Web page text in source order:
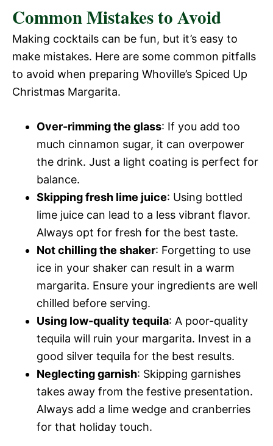
Common Mistakes to Avoid
Making cocktails can be fun, but it’s easy to
make mistakes. Here are some common pitfalls
to avoid when preparing Whoville’s Spiced Up
Christmas Margarita.
Over-rimming the glass: If you add too
much cinnamon sugar, it can overpower
the drink. Just a light coating is perfect for
balance.
Skipping fresh lime juice: Using bottled
lime juice can lead to a less vibrant flavor.
Always opt for fresh for the best taste.
Not chilling the shaker: Forgetting to use
ice in your shaker can result in a warm
margarita. Ensure your ingredients are well
chilled before serving.
Using low-quality tequila: A poor-quality
tequila will ruin your margarita. Invest in a
good silver tequila for the best results.
Neglecting garnish: Skipping garnishes
takes away from the festive presentation.
Always add a lime wedge and cranberries
for that holiday touch.